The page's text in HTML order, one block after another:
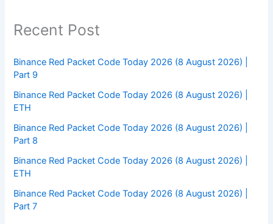
Recent Post
Binance Red Packet Code Today 2026 (8 August 2026) |
Part 9
Binance Red Packet Code Today 2026 (8 August 2026) |
ETH
Binance Red Packet Code Today 2026 (8 August 2026) |
Part 8
Binance Red Packet Code Today 2026 (8 August 2026) |
ETH
Binance Red Packet Code Today 2026 (8 August 2026) |
Part 7